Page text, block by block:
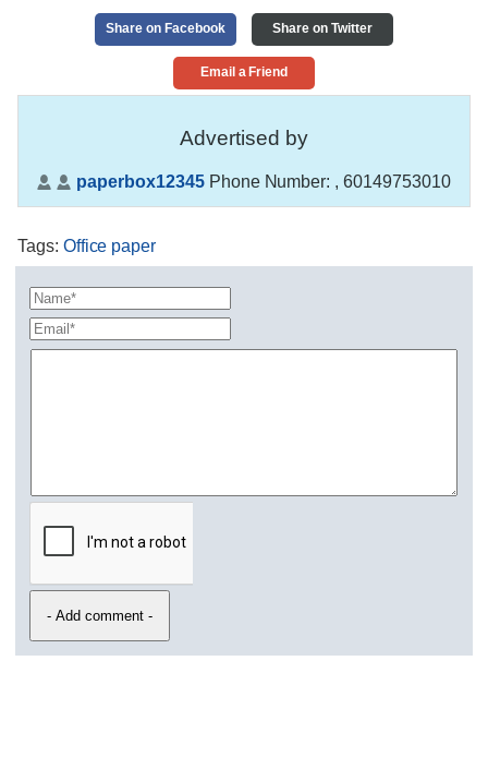
Share on Facebook Share on Twitter
Email a Friend
Advertised by
paperbox12345Phone Number: , 60149753010
Tags: Office paper